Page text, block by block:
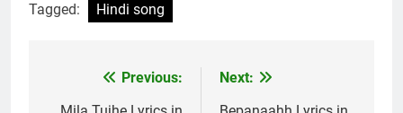
Tagged: Hindi song
Previous:
Next: